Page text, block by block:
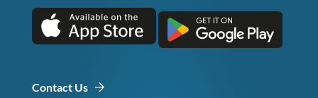
Contact Us